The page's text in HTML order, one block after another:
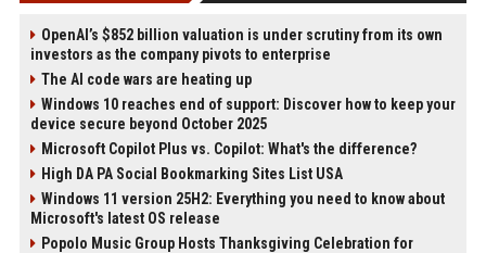
OpenAI’s $852 billion valuation is under scrutiny from its own
investors as the company pivots to enterprise
The AI code wars are heating up
Windows 10 reaches end of support: Discover how to keep your
device secure beyond October 2025
Microsoft Copilot Plus vs. Copilot: What's the difference?
High DA PA Social Bookmarking Sites List USA
Windows 11 version 25H2: Everything you need to know about
Microsoft's latest OS release
Popolo Music Group Hosts Thanksgiving Celebration for